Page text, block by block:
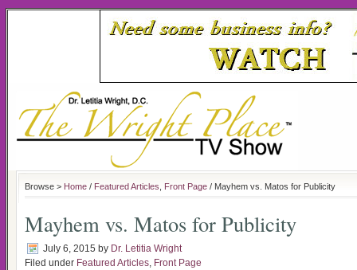
Browse > Home / Featured Articles Front Page / Mayhem vs. Matos for Publicity
Mayhem vs. Matos for Publicity
July 6, 2015 by Dr. Letitia Wright
Filed under Featured Articles, Front Page